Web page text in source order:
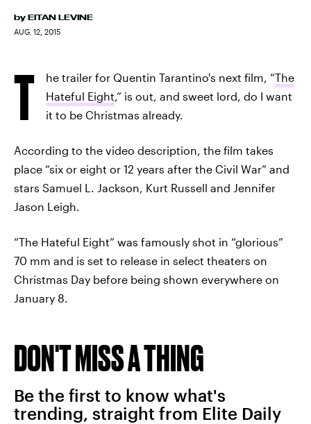
by EITAN LEVINE
AUG. 12, 2015
T he trailer for Quentin Tarantino's next film, “The
Hateful Eight,” is out, and sweet lord, do I want
it to be Christmas already.
According to the video description, the film takes
place “six or eight or 12 years after the Civil War” and
stars Samuel L. Jackson, Kurt Russell and Jennifer
Jason Leigh.
“The Hateful Eight” was famously shot in “glorious”
70 mm and is set to release in select theaters on
Christmas Day before being shown everywhere on
January 8.
DON'T MISS A THING
Be the first to know what's
trending, straight from Elite Daily